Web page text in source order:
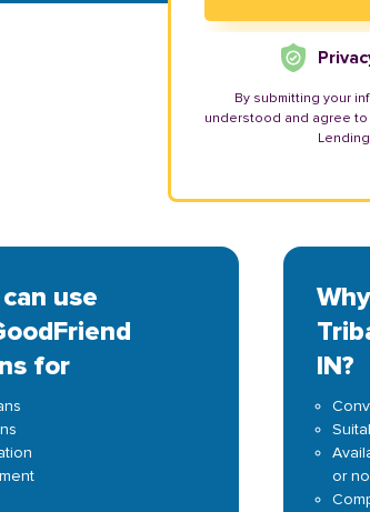
By submitting your
understood and agree to
use
for
IN?
or